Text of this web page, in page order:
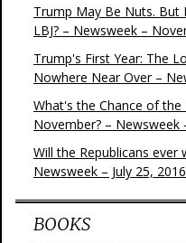
Trump May Be Nuts. But
LBJ? – Newsweek –
Trump's First Year: The
Nowhere Near Over –
What's the Chance of the
November? – Newsweek
Will the Republicans ever
Newsweek – July 25, 2016
BOOKS